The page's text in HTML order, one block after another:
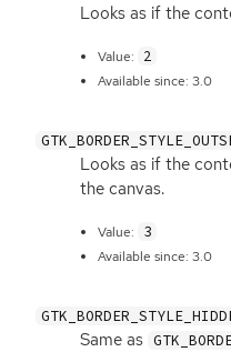
Looks as if the
Value: 2
Available since: 3.0
Looks as if the
the canvas.
Value: 3
Available since: 3.0
Same as